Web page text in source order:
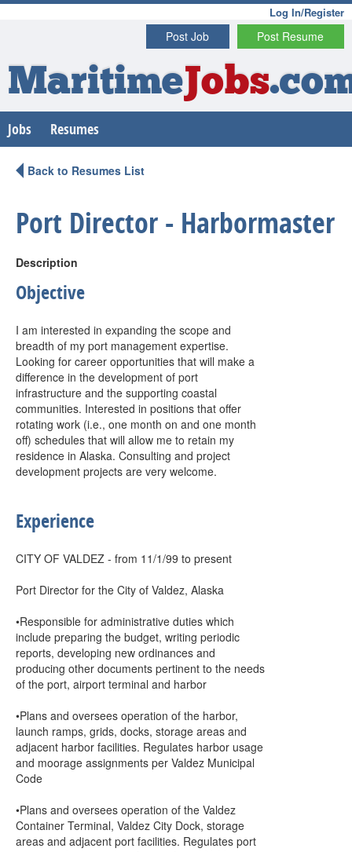
Log In/Register
Post Resume
Post Job
MaritimeJobs
Jobs Resumes
Back to Resumes List
Port Director - Harbormaster
Description
Objective
I am interested in expanding the scope and
breadth of my port management expertise.
Looking for career opportunities that will make a
difference in the development of port
infrastructure and the supporting coastal
communities. Interested in positions that offer
rotating work (i.e., one month on and one month
off) schedules that will allow me to retain my
residence in Alaska. Consulting and project
development projects are very welcome.
Experience
CITY OF VALDEZ - from 11/1/99 to present
Port Director for the City of Valdez, Alaska
•Responsible for administrative duties which
include preparing the budget, writing periodic
reports, developing new ordinances and
producing other documents pertinent to the needs
of the port, airport terminal and harbor
•Plans and oversees operation of the harbor,
launch ramps, grids, docks, storage areas and
adjacent harbor facilities. Regulates harbor usage
and moorage assignments per Valdez Municipal
Code
•Plans and oversees operation of the Valdez
Container Terminal, Valdez City Dock, storage
areas and adjacent port facilities. Regulates port